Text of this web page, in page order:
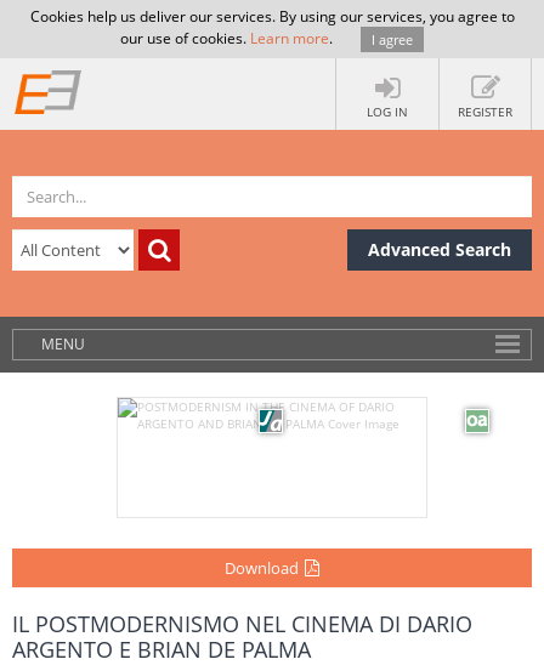
Cookies help us deliver our services. By using our services, you agree to
our use of cookies. Learn more. I agree
LOG IN REGISTER
Advanced Search
MENU
Download
IL POSTMODERNISMO NEL CINEMA DI DARIO
ARGENTO E BRIAN DE PALMA